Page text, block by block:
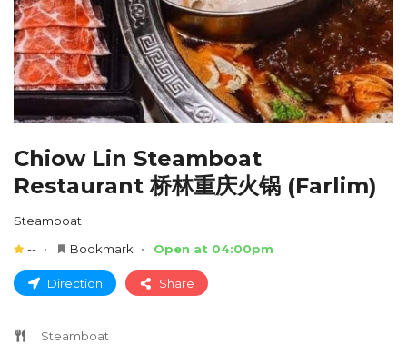
Chiow Lin Steamboat
Restaurant 桥林重庆火锅 (Farlim)
Steamboat
--
Bookmark Open at 04:00pm
Direction Share
Steamboat